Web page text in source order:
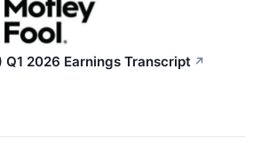
Q1 2026 Earnings Transcript ↗